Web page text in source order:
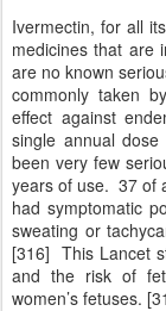
Ivermectin, for all
medicines that are
are no known
commonly taken
effect against
single annual
been very few
years of use. 37 of
had symptomatic
sweating or
[316] This Lancet
and the risk of
women’s fetuses.